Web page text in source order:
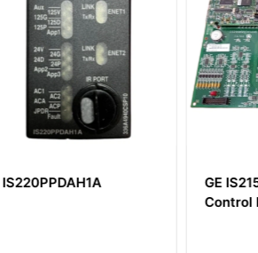
GE IS215PMVPH1AA